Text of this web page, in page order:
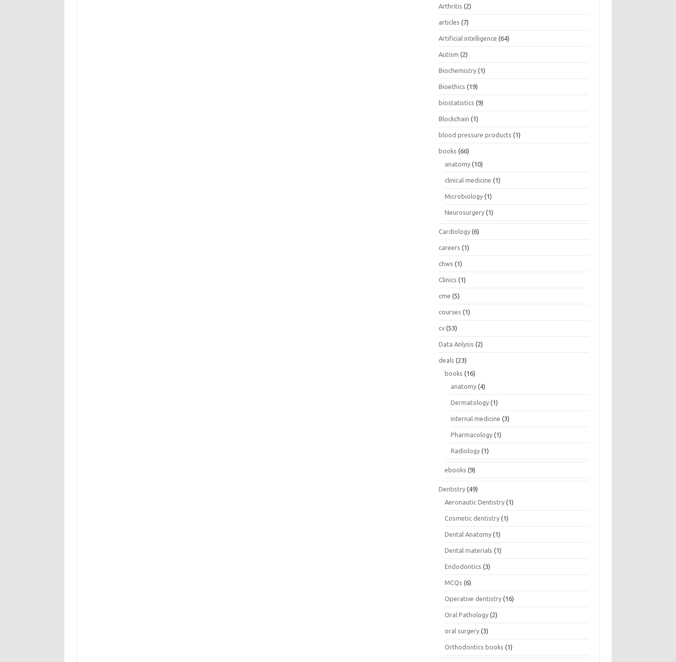
Arthritis (2)
articles (7)
Artificial intelligence (64)
Autism (2)
Biochemistry (1)
Bioethics (19)
biostatistics (9)
Blockchain (1)
blood pressure products (1)
books (66)
anatomy (10)
clinical medicine (1)
Microbiology (1)
Neurosurgery (1)
Cardiology (6)
careers (1)
chws (1)
Clinics (1)
cme (5)
courses (1)
cv (53)
Data Anlysis (2)
deals (23)
books (16)
anatomy (4)
Dermatology (1)
internal medicine (3)
Pharmacology (1)
Radiology (1)
ebooks (9)
Dentistry (49)
Aeronautic Dentistry (1)
Cosmetic dentistry (1)
Dental Anatomy (1)
Dental materials (1)
Endodontics (3)
MCQs (6)
Operative dentistry (16)
Oral Pathology (2)
oral surgery (3)
Orthodontics books (1)